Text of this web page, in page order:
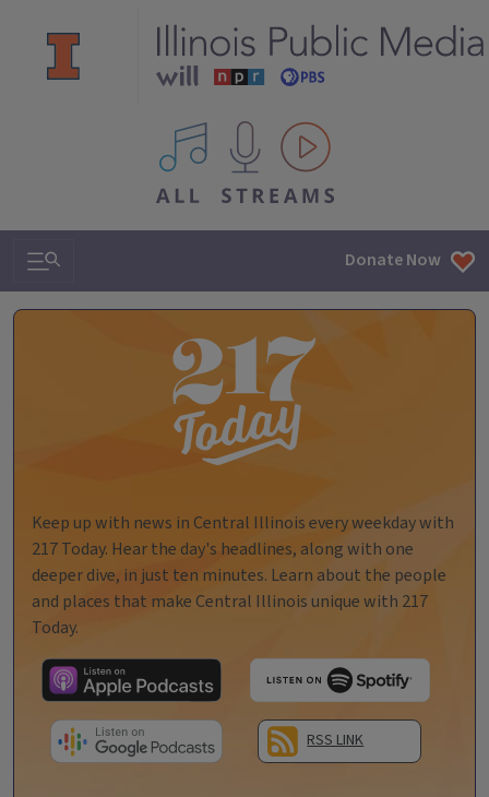
All IPM content streams
Search & Navigation Donate Now
The 217 Today Podcast
Keep up with news in Central Illinois every weekday with
217 Today. Hear the day's headlines, along with one
deeper dive, in just ten minutes. Learn about the people
and places that make Central Illinois unique with 217
Today.
RSS LINK